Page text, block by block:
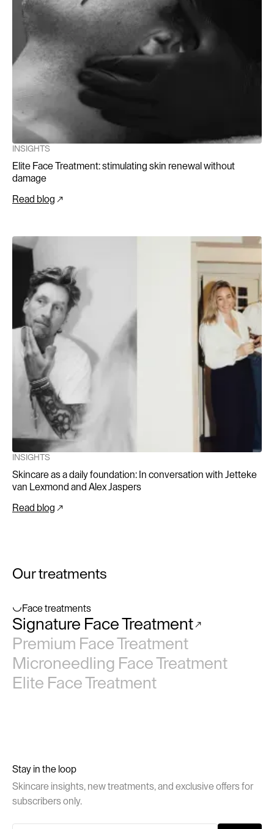
INSIGHTS
Elite Face Treatment: stimulating skin renewal without
damage
Read blog
INSIGHTS
Skincare as a daily foundation: In conversation with Jetteke
van Lexmond and Alex Jaspers
Read blog
Our treatments
Face treatments
Signature Face Treatment
Premium Face Treatment
Microneedling Face Treatment
Elite Face Treatment
No items found.
Stay in the loop
Skincare insights, new treatments, and exclusive offers for
subscribers only.